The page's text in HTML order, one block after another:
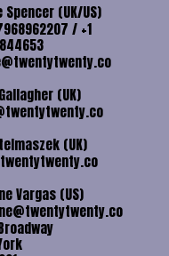
Spencer (UK/US)
/ +1
(UK)
(UK)
Vargas (US)